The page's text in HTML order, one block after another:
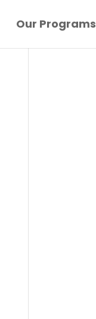
Our Programs